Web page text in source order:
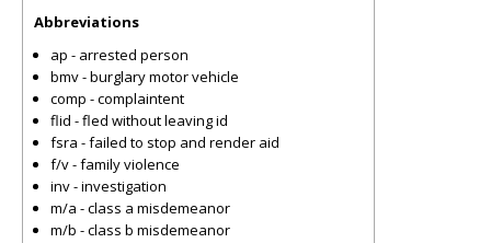
Abbreviations
ap - arrested person
bmv - burglary motor vehicle
comp - complaintent
flid - fled without leaving id
fsra - failed to stop and render aid
f/v - family violence
inv - investigation
m/a - class a misdemeanor
m/b - class b misdemeanor